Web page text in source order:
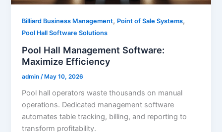
Billiard Business Management, Point of Sale Systems,
Pool Hall Software Solutions
Pool Hall Management Software:
Maximize Efficiency
admin/ May 10, 2026
Pool hall operators waste thousands on manual
operations. Dedicated management software
automates table tracking, billing, and reporting to
transform profitability.